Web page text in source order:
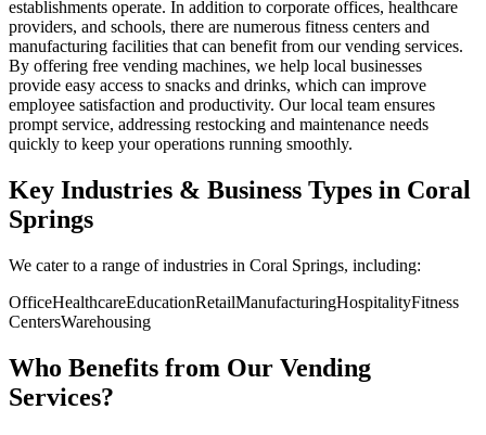
establishments operate. In addition to corporate offices, healthcare
providers, and schools, there are numerous fitness centers and
manufacturing facilities that can benefit from our vending services.
By offering free vending machines, we help local businesses
provide easy access to snacks and drinks, which can improve
employee satisfaction and productivity. Our local team ensures
prompt service, addressing restocking and maintenance needs
quickly to keep your operations running smoothly.
Key Industries & Business Types in Coral
Springs
We cater to a range of industries in Coral Springs, including:
OfficeHealthcareEducationRetailManufacturingHospitalityFitness
CentersWarehousing
Who Benefits from Our Vending
Services?